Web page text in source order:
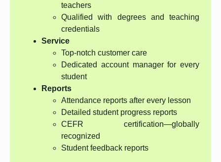
teachers
Qualified with degrees and teaching
credentials
Service
Top-notch customer care
Dedicated account manager for every
student
Reports
Attendance reports after every lesson
Detailed student progress reports
CEFR certification—globally
recognized
Student feedback reports